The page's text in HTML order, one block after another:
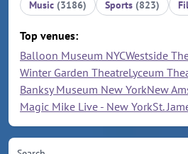
Music (3186) Sports (823)
Top venues:
Balloon Museum NYCWestside
Winter Garden TheatreLyceum
Banksy Museum New YorkNew
Magic Mike Live - New YorkSt.